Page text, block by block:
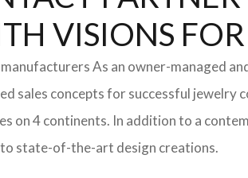
VISIONS
As an owner-managed
sales concepts for successful jewelry
on 4 continents. In addition to a
to state-of-the-art design creations.